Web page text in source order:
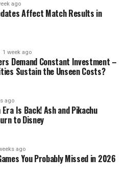
ago
Affect Match Results in
1 week ago
Demand Constant Investment –
Sustain the Unseen Costs?
ago
Era Is Back! Ash and Pikachu
to Disney
ago
You Probably Missed in 2026